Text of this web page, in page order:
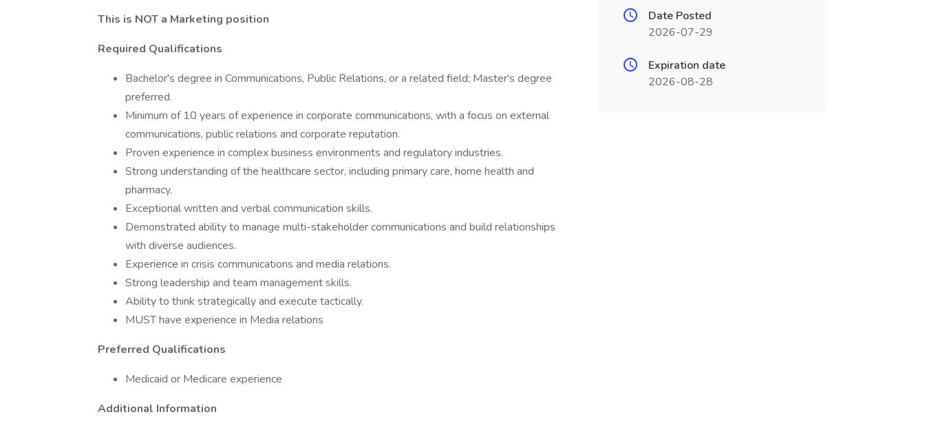
This is NOT a Marketing position
Required Qualifications
Bachelor's degree in Communications, Public Relations, or a related field; Master's degree
preferred.
Minimum of 10 years of experience in corporate communications, with a focus on external
communications, public relations and corporate reputation.
Proven experience in complex business environments and regulatory industries.
Strong understanding of the healthcare sector, including primary care, home health and
pharmacy.
Exceptional written and verbal communication skills.
Demonstrated ability to manage multi-stakeholder communications and build relationships
with diverse audiences.
Experience in crisis communications and media relations.
Strong leadership and team management skills.
Ability to think strategically and execute tactically.
MUST have experience in Media relations
Preferred Qualifications
Medicaid or Medicare experience
Additional Information
Date Posted
2026-07-29
Expiration date
2026-08-28